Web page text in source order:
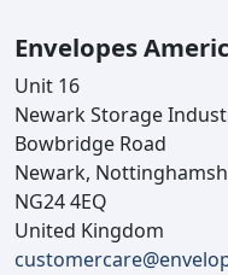
Envelopes
Unit 16
Newark Storage
Bowbridge Road
Newark,
NG24 4EQ
United Kingdom